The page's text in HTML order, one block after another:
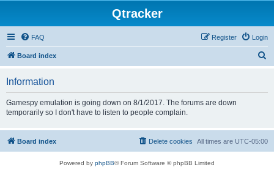
Qtracker
FAQ Login
Register
Board index
Information
Gamespy emulation is going down on 8/1/2017. The forums are down
temporarily so I don't have to listen to people complain.
Board index All times are UTC-05:00
Delete cookies
Powered by phpBB® Forum Software © phpBB Limited